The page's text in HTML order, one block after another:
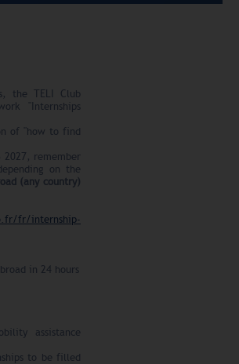
the TELI Club
"Internships
of "how to find
2027, remember
on the
(any country)
fr/internship-
in 24 hours
assistance
to be filled